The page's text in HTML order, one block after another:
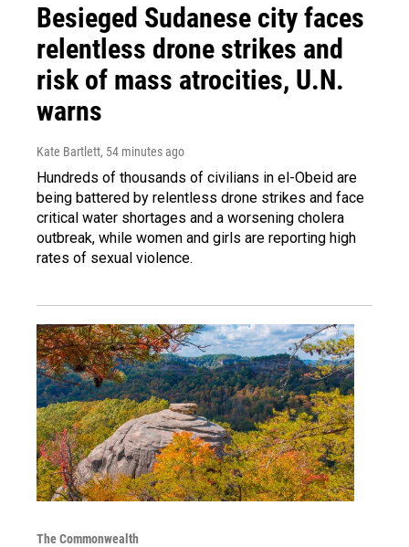
Besieged Sudanese city faces
relentless drone strikes and
risk of mass atrocities, U.N.
warns
Kate Bartlett, 54 minutes ago
Hundreds of thousands of civilians in el-Obeid are
being battered by relentless drone strikes and face
critical water shortages and a worsening cholera
outbreak, while women and girls are reporting high
rates of sexual violence.
The Commonwealth